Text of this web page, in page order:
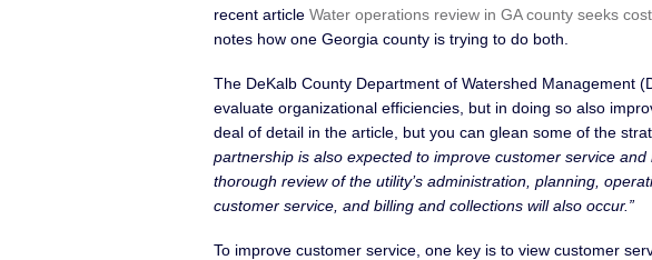
recent article Water operations review in GA county seeks
notes how one Georgia county is trying to do both.
The DeKalb County Department of Watershed Management
evaluate organizational efficiencies, but in doing so also
deal of detail in the article, but you can glean some of the
partnership is also expected to improve customer service
thorough review of the utility’s administration, planning,
customer service, and billing and collections will also occur.”
To improve customer service, one key is to view customer